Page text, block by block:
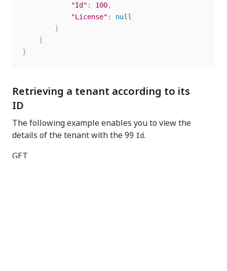
"Id" : 100,
"License" :
null
}
]
}
Retrieving a tenant according to its
ID
The following example enables you to view the
details of the tenant with the 99 Id.
GET